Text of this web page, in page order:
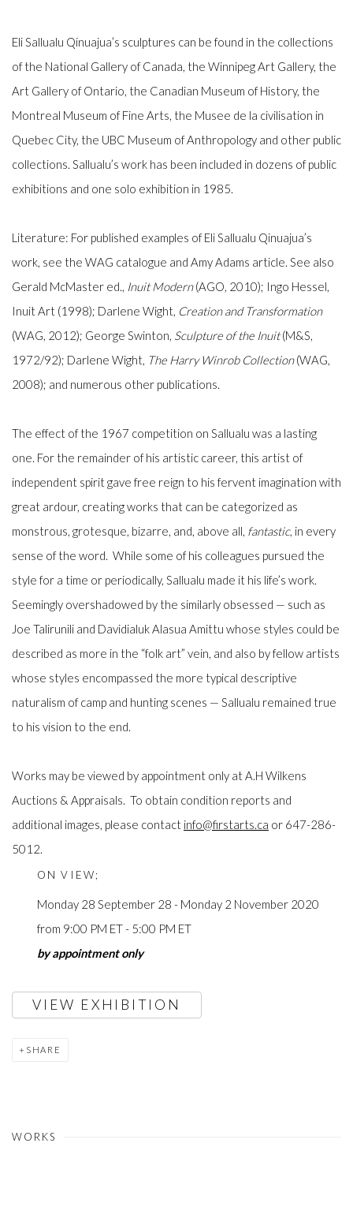
Eli Sallualu Qinuajua’s sculptures can be found in the collections
of the National Gallery of Canada, the Winnipeg Art Gallery, the
Art Gallery of Ontario, the Canadian Museum of History, the
Montreal Museum of Fine Arts, the Musee de la civilisation in
Quebec City, the UBC Museum of Anthropology and other public
collections. Sallualu’s work has been included in dozens of public
exhibitions and one solo exhibition in 1985.
Literature: For published examples of Eli Sallualu Qinuajua’s
work, see the WAG catalogue and Amy Adams article. See also
Gerald McMaster ed., Inuit Modern(AGO, 2010); Ingo Hessel,
Inuit Art (1998); Darlene Wight, Creation and Transformation
(WAG, 2012); George Swinton, Sculpture of the Inuit(M&S,
1972/92); Darlene Wight, The Harry Winrob Collection(WAG,
2008); and numerous other publications.
The effect of the 1967 competition on Sallualu was a lasting
one. For the remainder of his artistic career, this artist of
independent spirit gave free reign to his fervent imagination with
great ardour, creating works that can be categorized as
monstrous, grotesque, bizarre, and, above all, fantastic, in every
sense of the word. While some of his colleagues pursued the
style for a time or periodically, Sallualu made it his life’s work.
Seemingly overshadowed by the similarly obsessed — such as
Joe Talirunili and Davidialuk Alasua Amittu whose styles could be
described as more in the “folk art” vein, and also by fellow artists
whose styles encompassed the more typical descriptive
naturalism of camp and hunting scenes — Sallualu remained true
to his vision to the end.
Works may be viewed by appointment only at A.H Wilkens
Auctions & Appraisals. To obtain condition reports and
additional images, please contact info@firstarts.ca or 647-286-
5012.
ON VIEW;
Monday 28 September 28 - Monday 2 November 2020
from 9:00 PM ET - 5:00 PM ET
by appointment only
VIEW EXHIBITION
SHARE
WORKS